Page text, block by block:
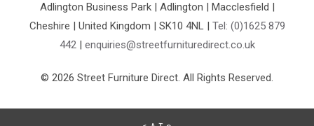
Adlington Business Park | Adlington | Macclesfield |
Cheshire | United Kingdom | SK10 4NL | Tel: (0)1625 879
442| enquiries@streetfurnituredirect.co.uk
© 2026 Street Furniture Direct. All Rights Reserved.